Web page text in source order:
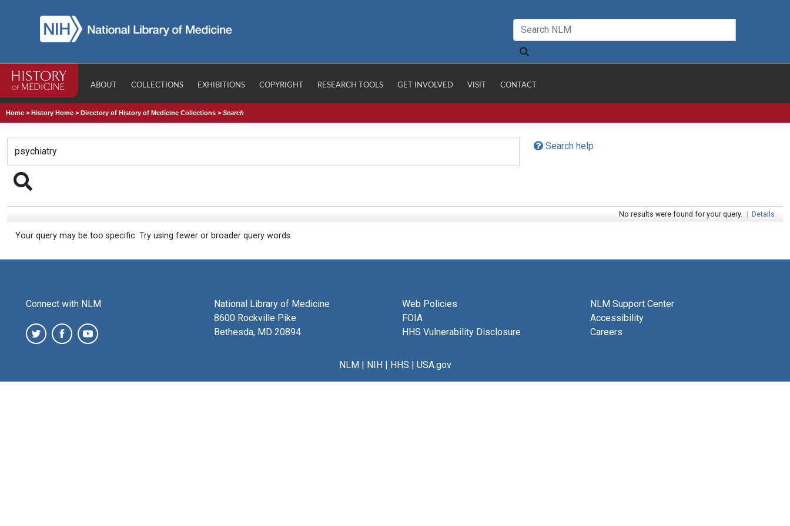
ABOUT COLLECTIONS EXHIBITIONS COPYRIGHT RESEARCH TOOLS GET INVOLVED VISIT CONTACT
Home >History Home >Directory of History of Medicine Collections >Search
Search help
No results were found for your query. | Details
Your query may be too specific. Try using fewer or broader query words.
Connect with NLM
National Library of Medicine
8600 Rockville Pike
Bethesda, MD 20894
Web Policies
FOIA
HHS Vulnerability Disclosure
NLM Support Center
Accessibility
Careers
NLM| NIH| HHS | USA.gov